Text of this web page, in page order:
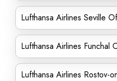
Lufthansa Airlines Seville
Lufthansa Airlines Funchal
Lufthansa Airlines Rostov-